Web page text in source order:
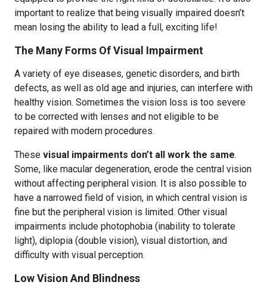
important to realize that being visually impaired doesn’t
mean losing the ability to lead a full, exciting life!
The Many Forms Of Visual Impairment
A variety of eye diseases, genetic disorders, and birth
defects, as well as old age and injuries, can interfere with
healthy vision. Sometimes the vision loss is too severe
to be corrected with lenses and not eligible to be
repaired with modern procedures.
These visual impairments don’t all work the same.
Some, like macular degeneration, erode the central vision
without affecting peripheral vision. It is also possible to
have a narrowed field of vision, in which central vision is
fine but the peripheral vision is limited. Other visual
impairments include photophobia (inability to tolerate
light), diplopia (double vision), visual distortion, and
difficulty with visual perception.
Low Vision And Blindness